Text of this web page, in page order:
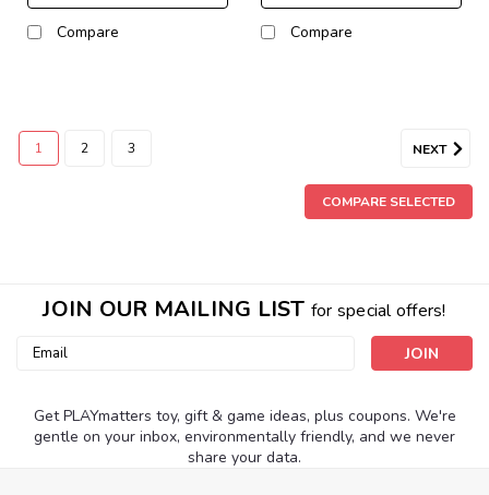
Compare Compare
1 2 3 NEXT
COMPARE SELECTED
JOIN OUR MAILING LIST for special offers!
Email
Get PLAYmatters toy, gift & game ideas, plus coupons. We're
gentle on your inbox, environmentally friendly, and we never
share your data.